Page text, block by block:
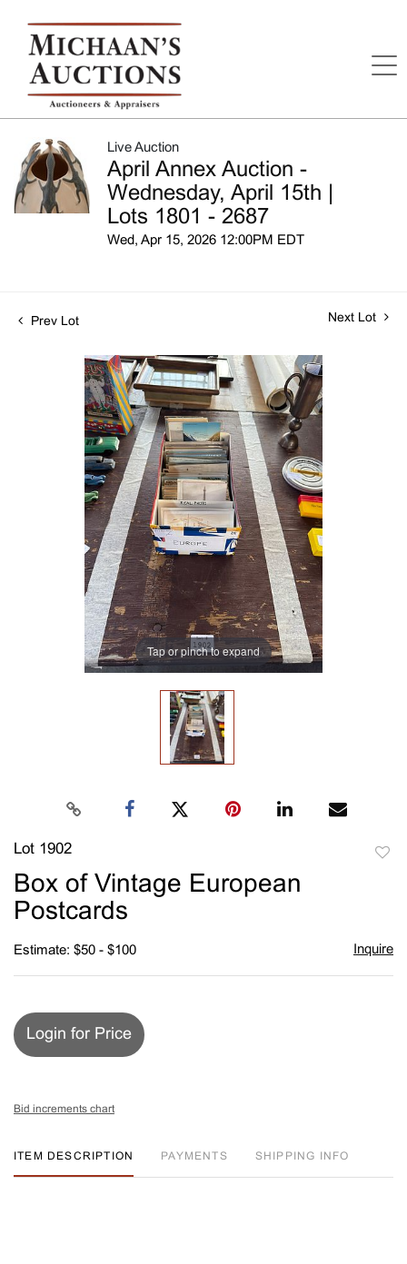
Live Auction
April Annex Auction -
Wednesday, April 15th |
Lots 1801 - 2687
Wed, Apr 15, 2026 12:00PM EDT
Prev Lot Next Lot
Tap or pinch to expand
Lot 1902
Box of Vintage European
Postcards
Estimate: $50 - $100 Inquire
Login for Price
Bid increments chart
ITEM DESCRIPTION PAYMENTS SHIPPING INFO